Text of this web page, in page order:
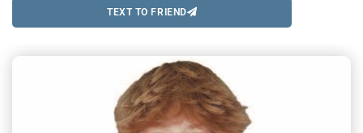
TEXT TO FRIEND